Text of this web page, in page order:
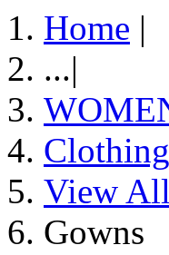
Home |
...|
Clothing
View
Gowns